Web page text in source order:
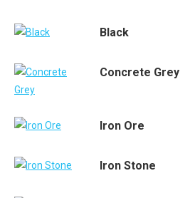
Black
Concrete Grey
Iron Ore
Iron Stone